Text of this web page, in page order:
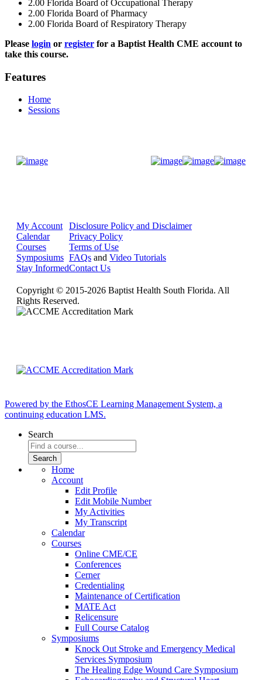
2.00 Florida Board of Occupational Therapy
2.00 Florida Board of Pharmacy
2.00 Florida Board of Respiratory Therapy
Please login or register for a Baptist Health CME account to
take this course.
Features
Home
Sessions
My Account
Calendar
Courses
Symposiums
Stay Informed
Disclosure Policy and Disclaimer
Privacy Policy
Terms of Use
FAQs and Video Tutorials
Contact Us
Copyright © 2015-2026 Baptist Health South Florida. All
Rights Reserved.
Powered by the EthosCE Learning Management System, a
continuing education LMS.
Search
Home
Account
Edit Profile
Edit Mobile Number
My Activities
My Transcript
Calendar
Courses
Online CME/CE
Conferences
Cerner
Credentialing
Maintenance of Certification
MATE Act
Relicensure
Full Course Catalog
Symposiums
Knock Out Stroke and Emergency Medical
Services Symposium
The Healing Edge Wound Care Symposium